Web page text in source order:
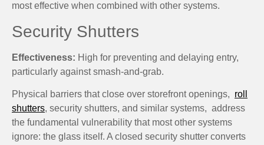
most effective when combined with other systems.
Security Shutters
Effectiveness: High for preventing and delaying entry,
particularly against smash-and-grab.
Physical barriers that close over storefront openings, roll
shutters, security shutters, and similar systems, address
the fundamental vulnerability that most other systems
ignore: the glass itself. A closed security shutter converts